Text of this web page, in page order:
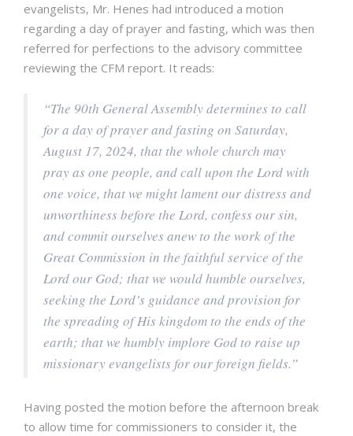
evangelists, Mr. Henes had introduced a motion
regarding a day of prayer and fasting, which was then
referred for perfections to the advisory committee
reviewing the CFM report. It reads:
“The 90th General Assembly determines to call
for a day of prayer and fasting on Saturday,
August 17, 2024, that the whole church may
pray as one people, and call upon the Lord with
one voice, that we might lament our distress and
unworthiness before the Lord, confess our sin,
and commit ourselves anew to the work of the
Great Commission in the faithful service of the
Lord our God; that we would humble ourselves,
seeking the Lord’s guidance and provision for
the spreading of His kingdom to the ends of the
earth; that we humbly implore God to raise up
missionary evangelists for our foreign fields.”
Having posted the motion before the afternoon break
to allow time for commissioners to consider it, the